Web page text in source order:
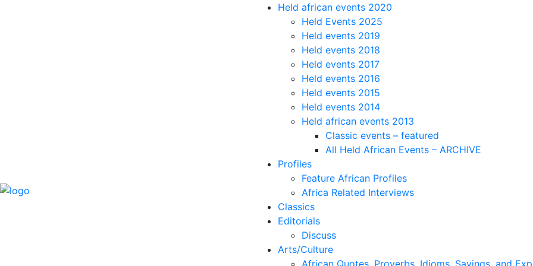
Held african events 2020
Held Events 2025
Held events 2019
Held events 2018
Held events 2017
Held events 2016
Held events 2015
Held events 2014
Held african events 2013
Classic events – featured
All Held African Events – ARCHIVE
Profiles
Feature African Profiles
Africa Related Interviews
Classics
Editorials
Discuss
Arts/Culture
African Quotes, Proverbs, Idioms, Sayings, and